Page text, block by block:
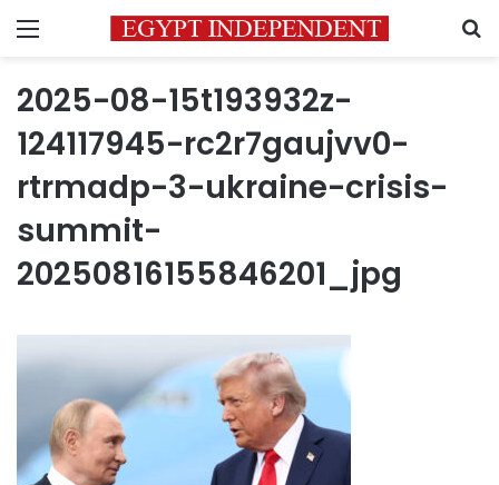
Menu
2025-08-15t193932z-
124117945-rc2r7gaujvv0-
rtrmadp-3-ukraine-crisis-
summit-
20250816155846201_jpg